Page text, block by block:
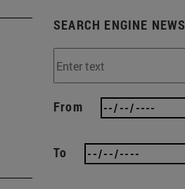
SEARCH ENGINE NEWS
From
To